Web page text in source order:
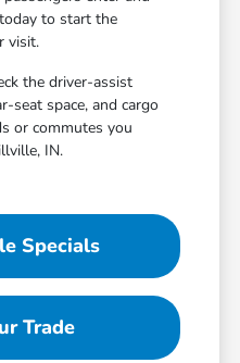
to start the
visit.
the driver-assist
seat space, and cargo
or commutes you
IN.
Specials
Trade